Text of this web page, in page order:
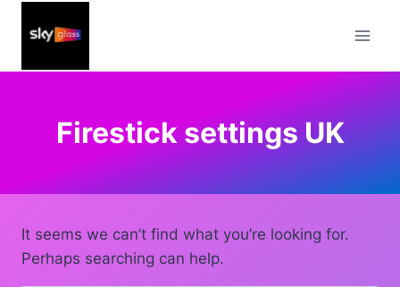
Firestick settings UK
It seems we can’t find what you’re looking for.
Perhaps searching can help.